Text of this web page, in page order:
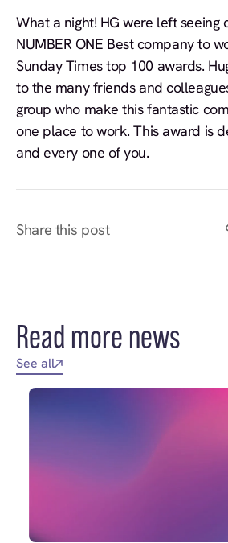
What a night! HG were left seeing
NUMBER ONE Best company to
Sunday Times top 100 awards.
to the many friends and
group who make this fantastic
one place to work. This award is
and every one of you.
Share this post
Read more news
See all